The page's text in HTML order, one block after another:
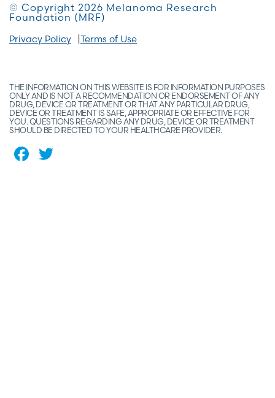
© Copyright 2026 Melanoma Research
Foundation (MRF)
Privacy Policy Terms of Use
THE INFORMATION ON THIS WEBSITE IS FOR INFORMATION PURPOSES
ONLY AND IS NOT A RECOMMENDATION OR ENDORSEMENT OF ANY
DRUG, DEVICE OR TREATMENT OR THAT ANY PARTICULAR DRUG,
DEVICE OR TREATMENT IS SAFE, APPROPRIATE OR EFFECTIVE FOR
YOU. QUESTIONS REGARDING ANY DRUG, DEVICE OR TREATMENT
SHOULD BE DIRECTED TO YOUR HEALTHCARE PROVIDER.
Facebook